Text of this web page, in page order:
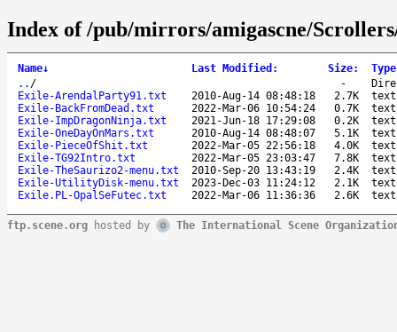
Index of /pub/mirrors/amigascne/
Name↓ Last Modified : Size: Type
.. / -
Exile-ArendalParty91.txt
2010-Aug-14 08:48:18 2.7K
Exile-BackFromDead.txt
2022-Mar-06 10:54:24 0.7K
Exile-ImpDragonNinja.txt
2021-Jun-18 17:29:08 0.2K
Exile-OneDayOnMars.txt
2010-Aug-14 08:48:07 5.1K
Exile-PieceOfShit.txt
2022-Mar-05 22:56:18 4.0K
Exile-TG92Intro.txt
2022-Mar-05 23:03:47 7.8K
Exile-TheSaurizo2-menu.txt
2010-Sep-20 13:43:19 2.4K
Exile-UtilityDisk-menu.txt
2023-Dec-03 11:24:12 2.1K
Exile.PL-OpalSeFutec.txt
2022-Mar-06 11:36:36 2.6K
ftp.scene.org hosted by The International Scene